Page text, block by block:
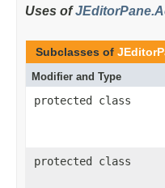
Uses of
Subclasses of
Modifier and Type
protected class
protected class